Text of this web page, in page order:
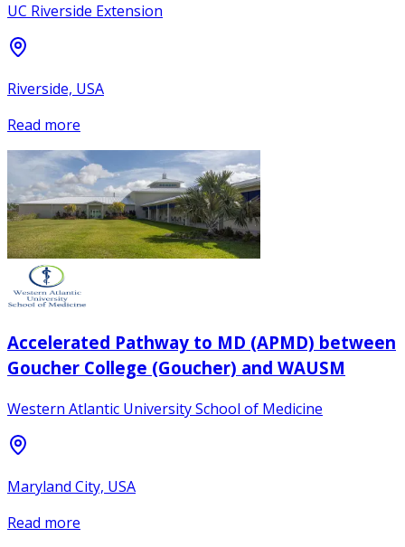
UC Riverside Extension
Riverside, USA
Read more
Accelerated Pathway to MD (APMD) between
Goucher College (Goucher) and WAUSM
Western Atlantic University School of Medicine
Maryland City, USA
Read more